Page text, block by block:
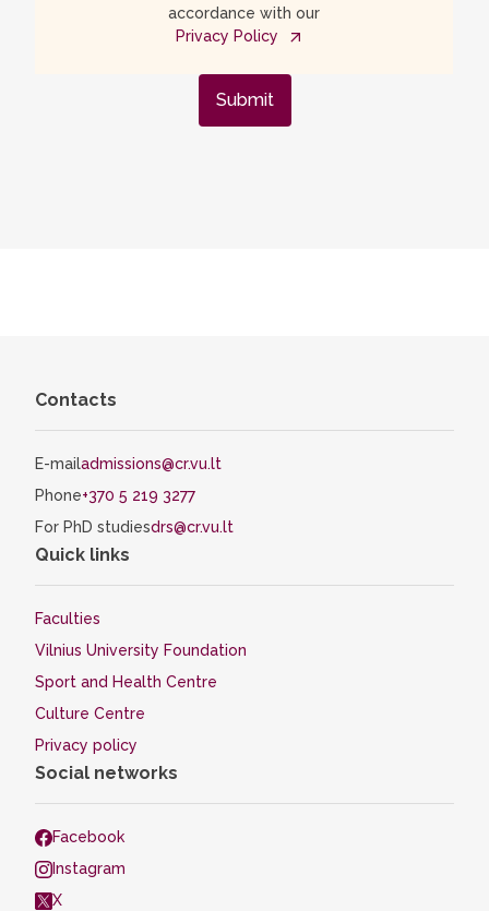
accordance with our
Privacy Policy
Submit
Contacts
E-mailadmissions@cr.vu.lt
Phone+370 5 219 3277
For PhD studiesdrs@cr.vu.lt
Quick links
Faculties
Vilnius University Foundation
Sport and Health Centre
Culture Centre
Privacy policy
Social networks
Facebook
Instagram
X